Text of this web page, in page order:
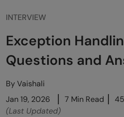
INTERVIEW
Exception
Questions and
ByVaishali
Jan 19, 2026
7 Min Read
(Last Updated)